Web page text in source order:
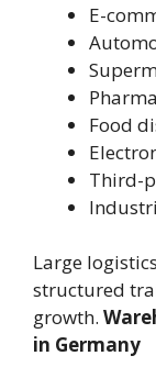
E-
Food
Third-
Large
structured
growth.
in Germany